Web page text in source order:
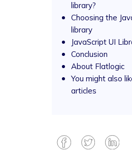
library?
Choosing the
library
JavaScript UI
Conclusion
About Flatlogic
You might also
articles